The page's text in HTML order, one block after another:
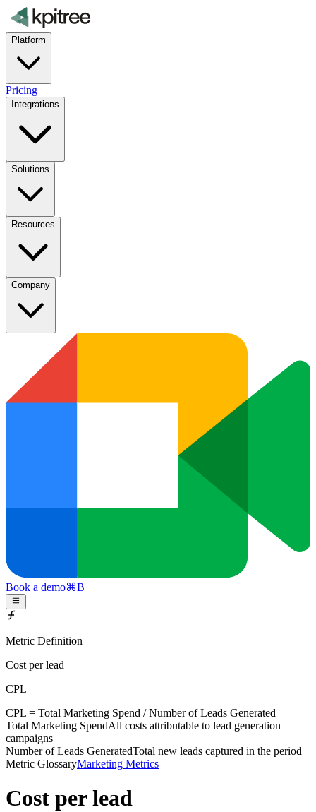
Platform
Pricing
Integrations
Solutions
Resources
Company
Book a demo⌘B
Metric Definition
Cost per lead
CPL
CPL = Total Marketing Spend /Number of Leads Generated
Total Marketing SpendAll costs attributable to lead generation
campaigns
Number of Leads GeneratedTotal new leads captured in the period
Metric GlossaryMarketing Metrics
Cost per lead